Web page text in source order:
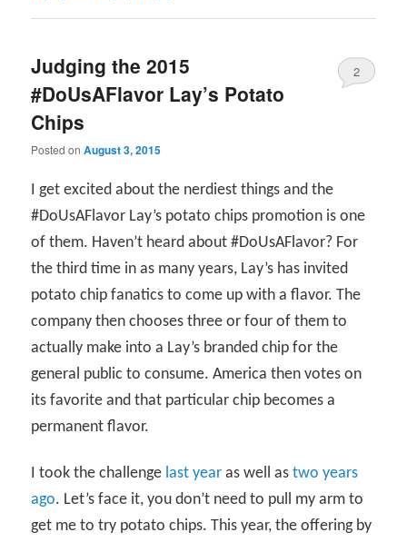
Judging the 2015
#DoUsAFlavor Lay’s Potato
Chips
Posted onAugust 3, 2015
2
I get excited about the nerdiest things and the
#DoUsAFlavor Lay’s potato chips promotion is one
of them. Haven’t heard about #DoUsAFlavor? For
the third time in as many years, Lay’s has invited
potato chip fanatics to come up with a flavor. The
company then chooses three or four of them to
actually make into a Lay’s branded chip for the
general public to consume. America then votes on
its favorite and that particular chip becomes a
permanent flavor.
I took the challenge last yearas well astwo years
ago. Let’s face it, you don’t need to pull my arm to
get me to try potato chips. This year, the offering by